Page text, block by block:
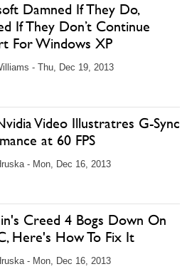
Damned If They Do,
If They Don’t Continue
For Windows XP
- Thu, Dec 19, 2013
Video Illustratres G-Sync
at 60 FPS
- Mon, Dec 16, 2013
Creed 4 Bogs Down On
Here's How To Fix It
- Mon, Dec 16, 2013